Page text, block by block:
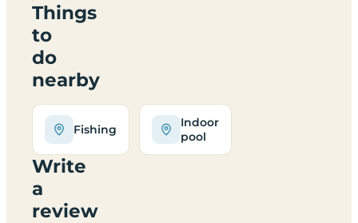
Things
to
do
nearby
Fishing
Indoor
pool
Write
a
review